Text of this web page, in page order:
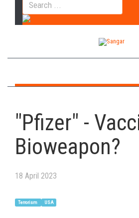
"Pfizer" -
Bioweapon?
18 April 2023
Terrorism USA